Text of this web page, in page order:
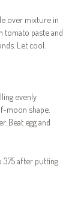
over mixture in
tomato paste and
Let cool.
evenly
moon shape.
Beat egg and
375 after putting